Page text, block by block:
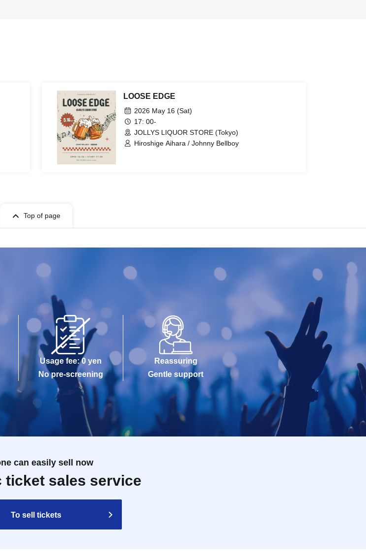
LOOSE EDGE
2026 May 16 (Sat)
17: 00-
JOLLYS LIQUOR STORE (Tokyo)
Hiroshige Aihara / Johnny Bellboy
Top of page
Usage fee: 0 yen
No pre-screening
Reassuring
Gentle support
can easily sell now
ticket sales service
To sell tickets